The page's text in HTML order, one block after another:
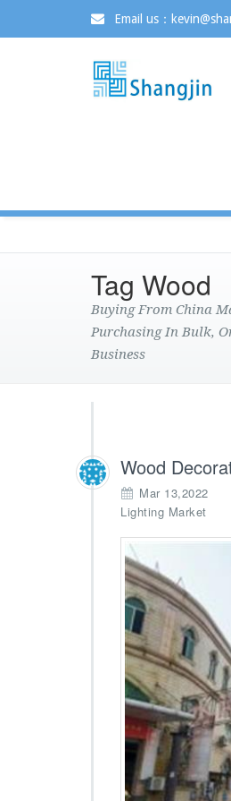
Email us：
Tag Wood
Buying From China
Purchasing In Bulk,
Business
Wood
Mar 13,2022
Lighting Market